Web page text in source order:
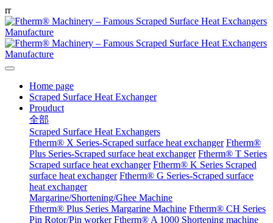
rr
Home page
Scraped Surface Heat Exchanger
Prouduct
全部
Scraped Surface Heat Exchangers
Ftherm® X Series-Scraped surface heat exchanger Ftherm®
Plus Series-Scraped surface heat exchanger Ftherm® T Series
Scraped surface heat exchanger Ftherm® K Series Scraped
surface heat exchanger Ftherm® G Series-Scraped surface
heat exchanger
Margarine/Shortening/Ghee Machine
Ftherm® Plus Series Margarine Machine Ftherm® CH Series
Pin Rotor/Pin worker Ftherm® A 1000 Shortening machine